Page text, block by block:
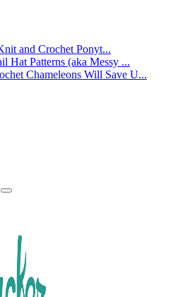
and Crochet Ponyt...
Hat Patterns (aka Messy ...
Chameleons Will Save U...